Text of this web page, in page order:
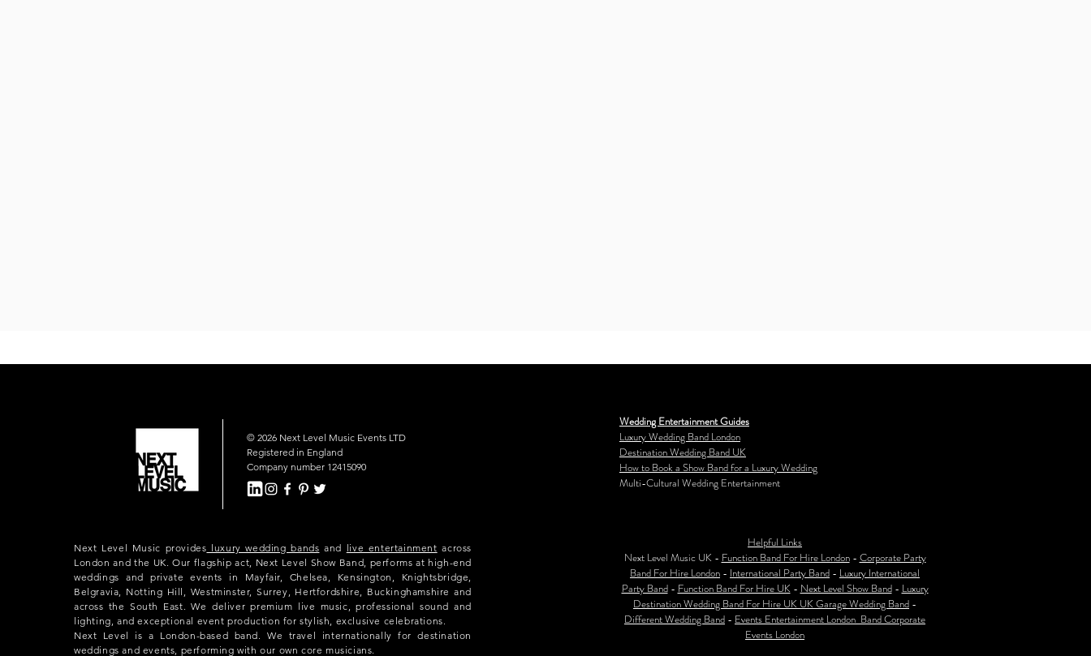
© 2026 Next Level Music Events LTD
Registered in England
Company number 12415090
Next Level Music provides luxury wedding bands and live entertainment across
London and the UK. Our flagship act, Next Level Show Band, performs at high-end
weddings and private events in Mayfair, Chelsea, Kensington, Knightsbridge,
Belgravia, Notting Hill, Westminster, Surrey, Hertfordshire, Buckinghamshire and
across the South East. We deliver premium live music, professional sound and
lighting, and exceptional event production for stylish, exclusive celebrations.
Next Level is a London-based band. We travel internationally for destination
weddings and events, performing with our own core musicians.
Wedding Entertainment Guides
Luxury Wedding Band London
Destination Wedding Band UK
How to Book a Show Band for a Luxury Wedding
Multi-Cultural Wedding Entertainment
Helpful Links
Next Level Music UK - Function Band For Hire London- Corporate Party
Band For Hire London - International Party Band - Luxury International
Party Band- Function Band For Hire UK - Next Level Show Band- Luxury
Destination Wedding Band For Hire UK UK Garage Wedding Band -
Different Wedding Band - Events Entertainment London Band Corporate
Events London